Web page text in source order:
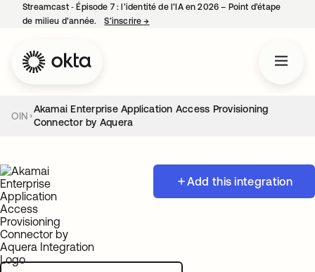
Streamcast ‑ Épisode 7 : l’identité de l’IA en 2026 – Point d’étape
de milieu d’année.
S’inscrire→
OIN
Akamai Enterprise Application Access Provisioning
Connector by Aquera
Add this integration